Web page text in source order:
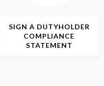
SIGN A DUTYHOLDER
COMPLIANCE
STATEMENT